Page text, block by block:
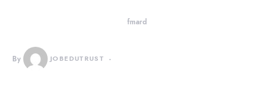
fmard
By JOBEDUTRUST